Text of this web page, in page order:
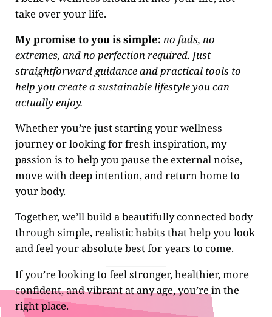
take over your life.
My promise to you is simple: no fads, no
extremes, and no perfection required. Just
straightforward guidance and practical tools to
help you create a sustainable lifestyle you can
actually enjoy.
Whether you’re just starting your wellness
journey or looking for fresh inspiration, my
passion is to help you pause the external noise,
move with deep intention, and return home to
your body.
Together, we’ll build a beautifully connected body
through simple, realistic habits that help you look
and feel your absolute best for years to come.
If you’re looking to feel stronger, healthier, more
confident, and vibrant at any age, you’re in the
right place.